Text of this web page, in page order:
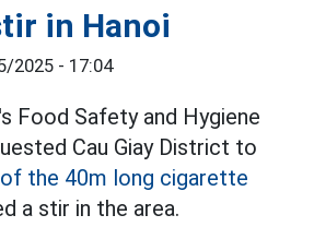
in Hanoi
2025 - 17:04
Food Safety and Hygiene
Cau Giay District to
of the 40m long cigarette
a stir in the area.